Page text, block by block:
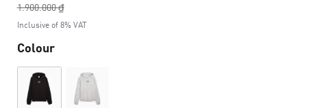
1.900.000 ₫
to
Inclusive of 8% VAT
Colour